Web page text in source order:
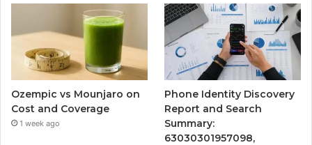
Ozempic vs Mounjaro on
Cost and Coverage
1 week ago
Phone Identity Discovery
Report and Search
Summary:
63030301957098,